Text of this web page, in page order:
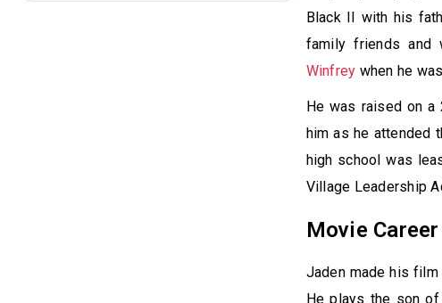
Black II with his
family friends and
Winfrey when he
He was raised on a
him as he attended
high school was
Village Leadership
Movie Career
Jaden made his film
He plays the son of